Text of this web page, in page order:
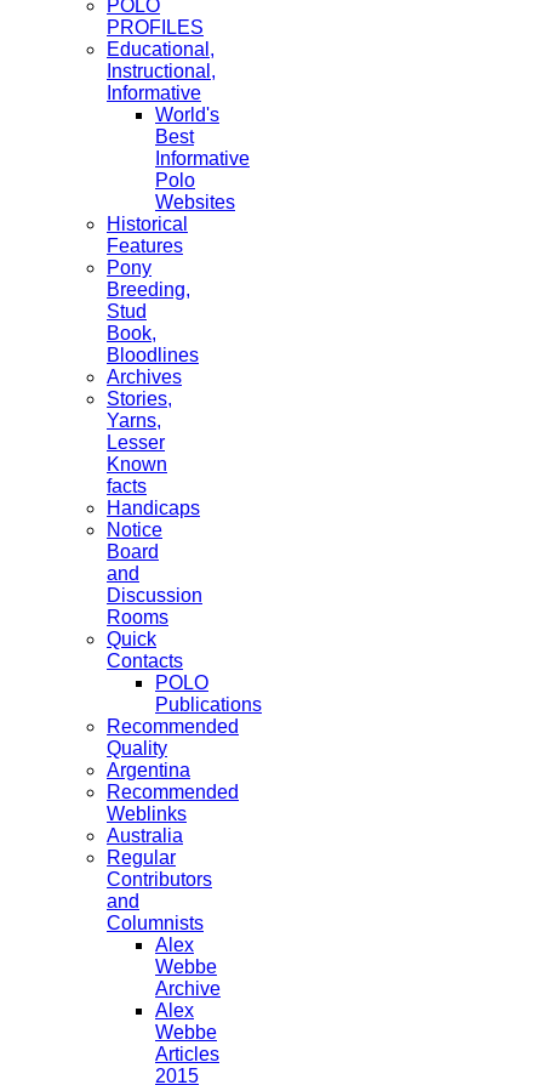
POLO
PROFILES
Educational,
Instructional,
Informative
World's
Best
Informative
Polo
Websites
Historical
Features
Pony
Breeding,
Stud
Book,
Bloodlines
Archives
Stories,
Yarns,
Lesser
Known
facts
Handicaps
Notice
Board
and
Discussion
Rooms
Quick
Contacts
POLO
Publications
Recommended
Quality
Argentina
Recommended
Weblinks
Australia
Regular
Contributors
and
Columnists
Alex
Webbe
Archive
Alex
Webbe
Articles
2015